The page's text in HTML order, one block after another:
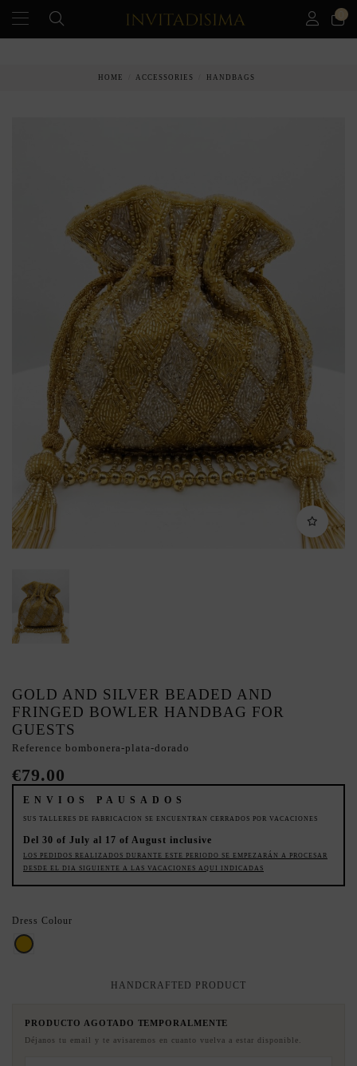
HOME ACCESSORIES HANDBAGS
GOLD AND SILVER BEADED AND
FRINGED BOWLER HANDBAG FOR
GUESTS
Reference bombonera-plata-dorado
€79.00
ENVIOS PAUSADOS
SUS TALLERES DE FABRICACION SE ENCUENTRAN CERRADOS POR VACACIONES
Del 30 of July al 17 of August inclusive
LOS PEDIDOS REALIZADOS DURANTE ESTE PERIODO SE EMPEZARÁN A PROCESAR
DESDE EL DIA SIGUIENTE A LAS VACACIONES AQUI INDICADAS
Dress Colour
Gold
HANDCRAFTED PRODUCT
PRODUCTO AGOTADO TEMPORALMENTE
Déjanos tu email y te avisaremos en cuanto vuelva a estar disponible.